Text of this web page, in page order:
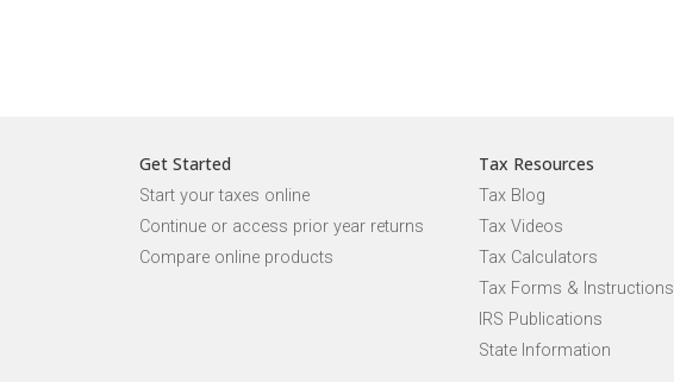
Get Started
Start your taxes online
Continue or access prior year returns
Compare online products
Tax Resources
Tax Blog
Tax Videos
Tax Calculators
Tax Forms & Instructions
IRS Publications
State Information